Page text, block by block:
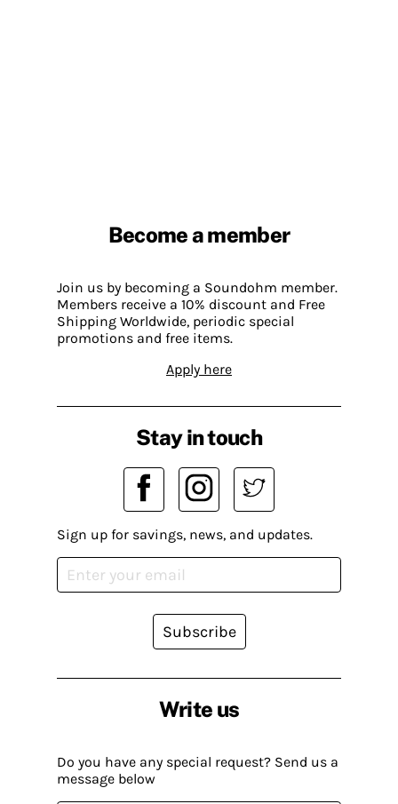
Become a member
Join us by becoming a Soundohm member.
Members receive a 10% discount and Free
Shipping Worldwide, periodic special
promotions and free items.
Apply here
Write us
Do you have any special request? Send us a
message below
Stay in touch
Sign up for savings, news, and updates.
Subscribe